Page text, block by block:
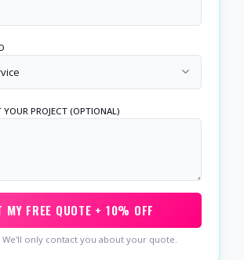
PROJECT (OPTIONAL)
MY FREE QUOTE + 10% OFF
We'll only contact you about your quote.